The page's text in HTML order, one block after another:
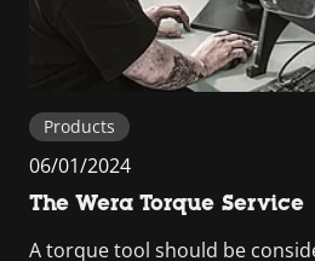
Products
06/01/2024
The Wera Torque Service
A torque tool should be